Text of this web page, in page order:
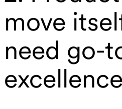
move
need go-
excellence